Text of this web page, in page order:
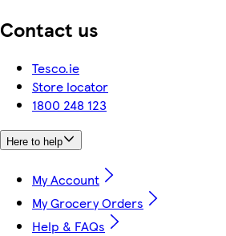
Contact us
Tesco.ie
Store locator
1800 248 123
Here to help
My Account
My Grocery Orders
Help & FAQs